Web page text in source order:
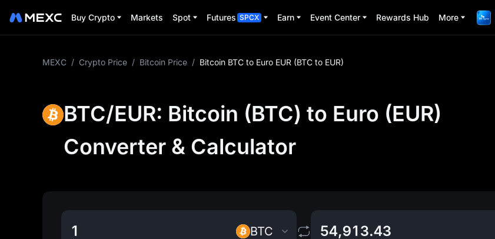
Buy Crypto Markets Spot Futures SPCX Earn Event Center Rewards Hub More
MEXC / Crypto Price / Bitcoin Price / Bitcoin BTC to Euro EUR (BTC to EUR)
BTC/EUR: Bitcoin (BTC) to Euro (EUR)
Converter & Calculator
BTC